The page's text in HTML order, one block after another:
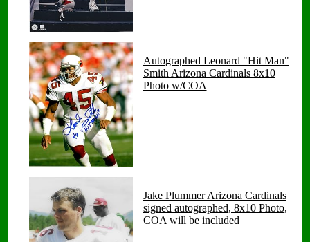
Autographed Leonard "Hit Man"
Smith Arizona Cardinals 8x10
Photo w/COA
Jake Plummer Arizona Cardinals
signed autographed, 8x10 Photo,
COA will be included